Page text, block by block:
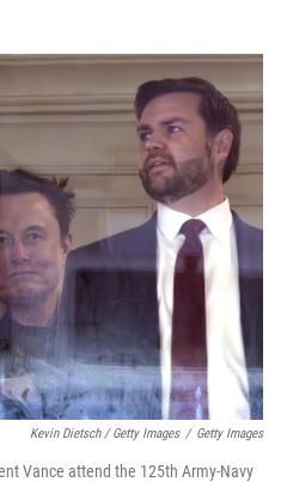
Kevin Dietsch / Getty Images / Getty Images
Vance attend the 125th Army-Navy